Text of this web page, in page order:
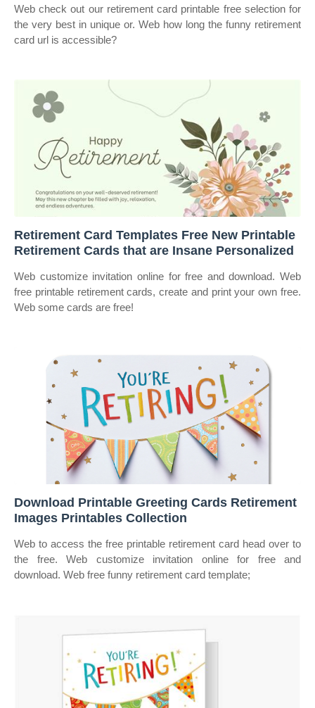
Web check out our retirement card printable free selection for
the very best in unique or. Web how long the funny retirement
card url is accessible?
Retirement Card Templates Free New Printable
Retirement Cards that are Insane Personalized
Web customize invitation online for free and download. Web
free printable retirement cards, create and print your own free.
Web some cards are free!
Download Printable Greeting Cards Retirement
Images Printables Collection
Web to access the free printable retirement card head over to
the free. Web customize invitation online for free and
download. Web free funny retirement card template;